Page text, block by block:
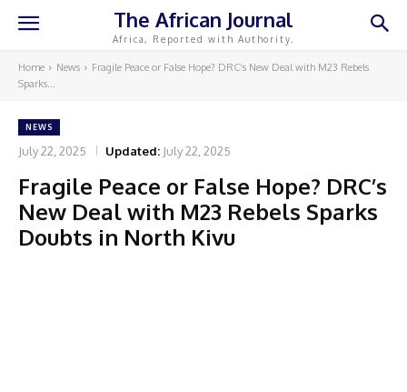
The African Journal
Africa, Reported with Authority.
Home News
Fragile Peace or False Hope? DRC’s New Deal with M23 Rebels
Sparks...
NEWS
July 22, 2025 Updated: July 22, 2025
Fragile Peace or False Hope? DRC’s
New Deal with M23 Rebels Sparks
Doubts in North Kivu